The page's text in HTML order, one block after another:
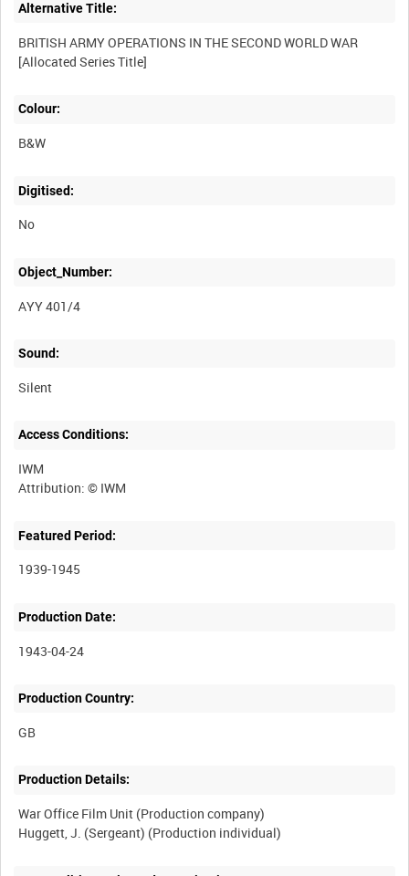
Alternative Title:
BRITISH ARMY OPERATIONS IN THE SECOND WORLD WAR
Colour:
B&W
Digitised:
No
Object_Number:
AYY 401/4
Sound:
Silent
Access Conditions:
IWM
Featured Period:
1939-1945
Production Date:
1943-04-24
Production Country:
Production Details:
War Office Film Unit (Production company)